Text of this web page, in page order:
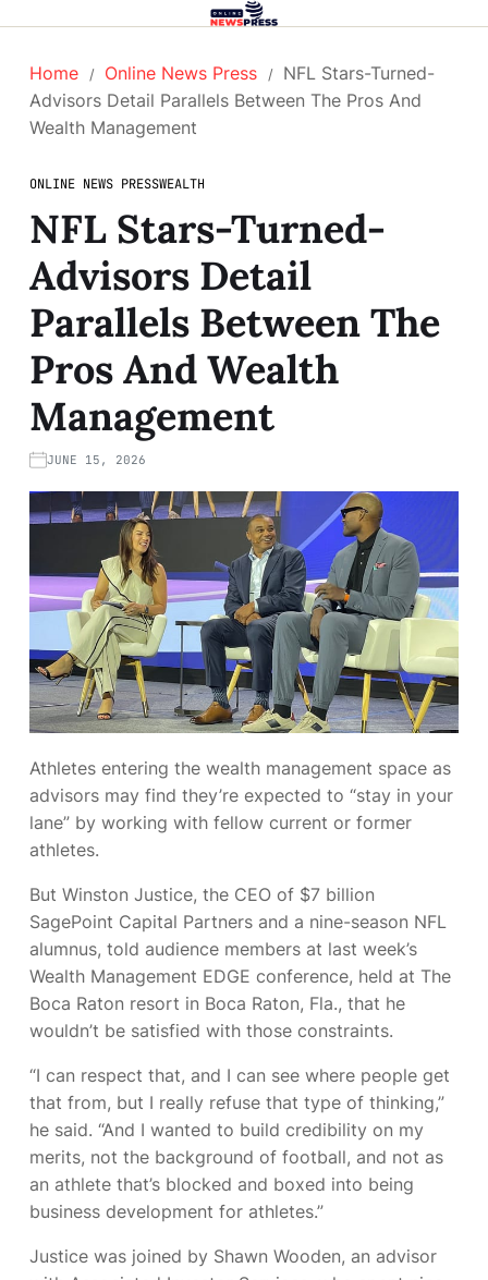
Home Online News Press
NFL Stars-Turned-
Advisors Detail Parallels Between The Pros And
Wealth Management
ONLINE NEWS PRESSWEALTH
NFL Stars-Turned-
Advisors Detail
Parallels Between The
Pros And Wealth
Management
JUNE 15, 2026
Athletes entering the wealth management space as
advisors may find they’re expected to “stay in your
lane” by working with fellow current or former
athletes.
But Winston Justice, the CEO of $7 billion
SagePoint Capital Partners and a nine-season NFL
alumnus, told audience members at last week’s
Wealth Management EDGE conference, held at The
Boca Raton resort in Boca Raton, Fla., that he
wouldn’t be satisfied with those constraints.
“I can respect that, and I can see where people get
that from, but I really refuse that type of thinking,”
he said. “And I wanted to build credibility on my
merits, not the background of football, and not as
an athlete that’s blocked and boxed into being
business development for athletes.”
Justice was joined by Shawn Wooden, an advisor